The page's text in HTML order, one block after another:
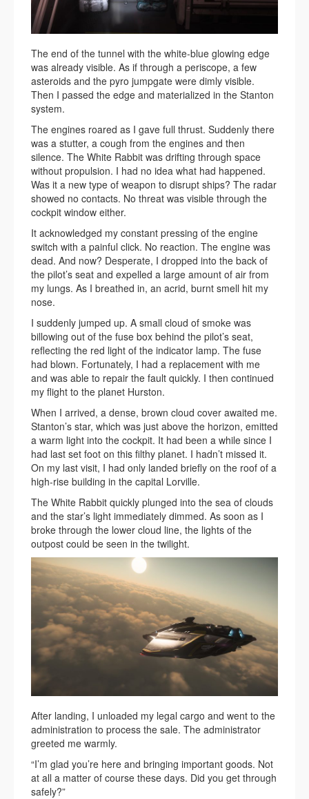
The end of the tunnel with the white-blue glowing edge
was already visible. As if through a periscope, a few
asteroids and the pyro jumpgate were dimly visible.
Then I passed the edge and materialized in the Stanton
system.
The engines roared as I gave full thrust. Suddenly there
was a stutter, a cough from the engines and then
silence. The White Rabbit was drifting through space
without propulsion. I had no idea what had happened.
Was it a new type of weapon to disrupt ships? The radar
showed no contacts. No threat was visible through the
cockpit window either.
It acknowledged my constant pressing of the engine
switch with a painful click. No reaction. The engine was
dead. And now? Desperate, I dropped into the back of
the pilot’s seat and expelled a large amount of air from
my lungs. As I breathed in, an acrid, burnt smell hit my
nose.
I suddenly jumped up. A small cloud of smoke was
billowing out of the fuse box behind the pilot’s seat,
reflecting the red light of the indicator lamp. The fuse
had blown. Fortunately, I had a replacement with me
and was able to repair the fault quickly. I then continued
my flight to the planet Hurston.
When I arrived, a dense, brown cloud cover awaited me.
Stanton’s star, which was just above the horizon, emitted
a warm light into the cockpit. It had been a while since I
had last set foot on this filthy planet. I hadn’t missed it.
On my last visit, I had only landed briefly on the roof of a
high-rise building in the capital Lorville.
The White Rabbit quickly plunged into the sea of clouds
and the star’s light immediately dimmed. As soon as I
broke through the lower cloud line, the lights of the
outpost could be seen in the twilight.
After landing, I unloaded my legal cargo and went to the
administration to process the sale. The administrator
greeted me warmly.
“I’m glad you’re here and bringing important goods. Not
at all a matter of course these days. Did you get through
safely?”